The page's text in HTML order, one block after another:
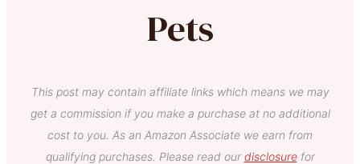
Pets
This post may contain affiliate links which means we may
get a commission if you make a purchase at no additional
cost to you. As an Amazon Associate we earn from
qualifying purchases. Please read our disclosurefor